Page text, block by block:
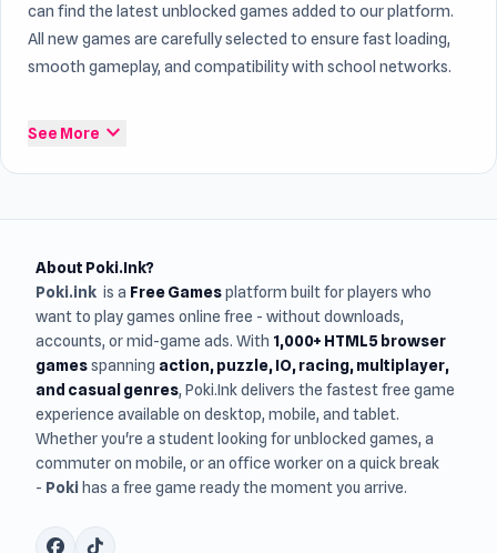
can find the latest unblocked games added to our platform.
All new games are carefully selected to ensure fast loading,
smooth gameplay, and compatibility with school networks.
free online games
See More expand_more
About Poki.Ink?
Poki.ink is a Free Gamesplatform built for players who
want to play games online free - without downloads,
accounts, or mid-game ads. With 1,000+ HTML5 browser
gamesspanning action, puzzle, IO, racing, multiplayer,
and casual genres, Poki.Ink delivers the fastest free game
experience available on desktop, mobile, and tablet.
Whether you're a student looking for unblocked games, a
commuter on mobile, or an office worker on a quick break
- Poki has a free game ready the moment you arrive.